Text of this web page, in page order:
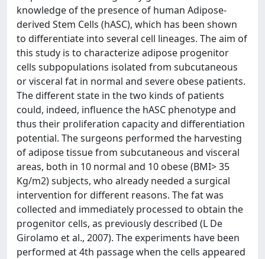
knowledge of the presence of human Adipose-
derived Stem Cells (hASC), which has been shown
to differentiate into several cell lineages. The aim of
this study is to characterize adipose progenitor
cells subpopulations isolated from subcutaneous
or visceral fat in normal and severe obese patients.
The different state in the two kinds of patients
could, indeed, influence the hASC phenotype and
thus their proliferation capacity and differentiation
potential. The surgeons performed the harvesting
of adipose tissue from subcutaneous and visceral
areas, both in 10 normal and 10 obese (BMI> 35
Kg/m2) subjects, who already needed a surgical
intervention for different reasons. The fat was
collected and immediately processed to obtain the
progenitor cells, as previously described (L De
Girolamo et al., 2007). The experiments have been
performed at 4th passage when the cells appeared